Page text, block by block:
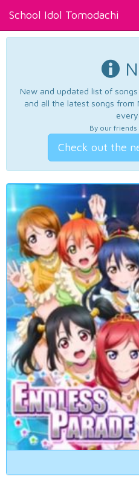
School Idol Tomodachi
New and updated list of
and all the latest songs from
By our friends
Check out the